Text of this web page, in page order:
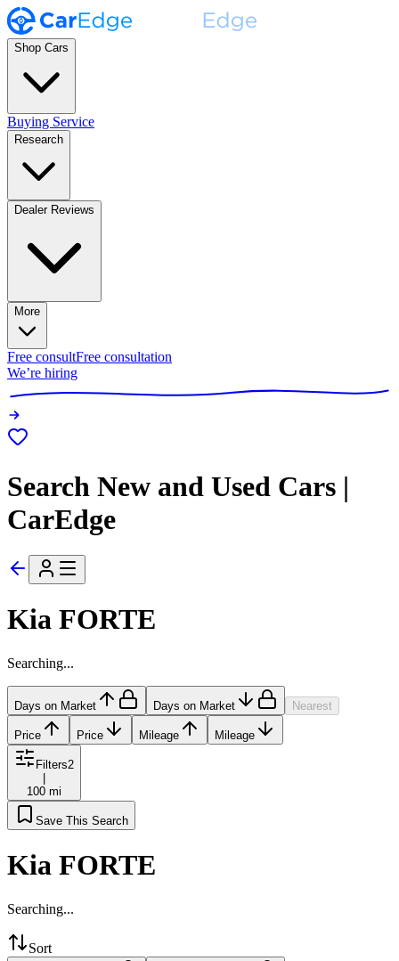
Shop Cars
Buying Service
Research
Dealer Reviews
More
Free consultFree consultation
We’re hiring
Search New and Used Cars |
CarEdge
Kia FORTE
Searching...
Days on Market Days on Market Nearest
Price Price Mileage Mileage
Filters2
100 mi
Save This Search
Kia FORTE
Searching...
Sort